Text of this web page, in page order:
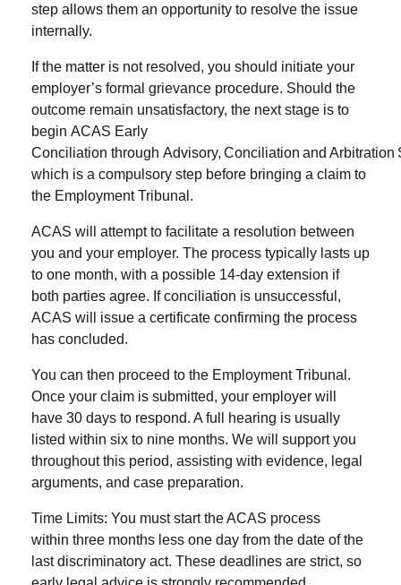
step allows them an opportunity to resolve the issue
internally.
If the matter is not resolved, you should initiate your
employer’s formal grievance procedure. Should the
outcome remain unsatisfactory, the next stage is to
begin ACAS Early
Conciliation through Advisory, Conciliation and Arbitration
which is a compulsory step before bringing a claim to
the Employment Tribunal.
ACAS will attempt to facilitate a resolution between
you and your employer. The process typically lasts up
to one month, with a possible 14-day extension if
both parties agree. If conciliation is unsuccessful,
ACAS will issue a certificate confirming the process
has concluded.
You can then proceed to the Employment Tribunal .
Once your claim is submitted, your employer will
have 30 days to respond. A full hearing is usually
listed within six to nine months. We will support you
throughout this period, assisting with evidence, legal
arguments, and case preparation.
Time Limits: You must start the ACAS process
within three months less one day from the date of the
last discriminatory act. These deadlines are strict, so